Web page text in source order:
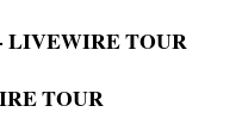
LIVEWIRE TOUR
TOUR